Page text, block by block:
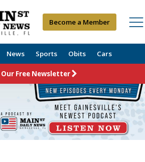
Become a Member
News Sports Obits Cars
Our Free Newsletter